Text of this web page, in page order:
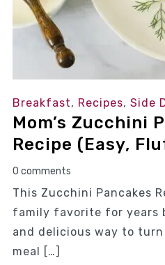
Breakfast, Recipes, Side
Mom’s Zucchini
Recipe (Easy,
0 comments
This Zucchini Pancakes
family favorite for years
and delicious way to
meal […]